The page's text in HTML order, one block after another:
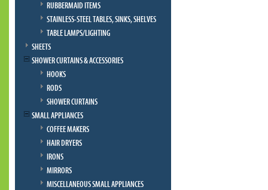
RUBBERMAID ITEMS
STAINLESS-STEEL TABLES, SINKS, SHELVES
TABLE LAMPS/LIGHTING
SHEETS
SHOWER CURTAINS & ACCESSORIES
HOOKS
RODS
SHOWER CURTAINS
SMALL APPLIANCES
COFFEE MAKERS
HAIR DRYERS
IRONS
MIRRORS
MISCELLANEOUS SMALL APPLIANCES